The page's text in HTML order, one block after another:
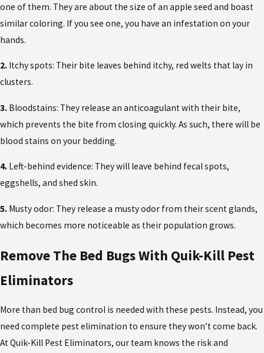
one of them. They are about the size of an apple seed and boast
similar coloring. If you see one, you have an infestation on your
hands.
2. Itchy spots: Their bite leaves behind itchy, red welts that lay in
clusters.
3. Bloodstains: They release an anticoagulant with their bite,
which prevents the bite from closing quickly. As such, there will be
blood stains on your bedding.
4. Left-behind evidence: They will leave behind fecal spots,
eggshells, and shed skin.
5. Musty odor: They release a musty odor from their scent glands,
which becomes more noticeable as their population grows.
Remove The Bed Bugs With Quik-Kill Pest
Eliminators
More than bed bug control is needed with these pests. Instead, you
need complete pest elimination to ensure they won’t come back.
At Quik-Kill Pest Eliminators, our team knows the risk and